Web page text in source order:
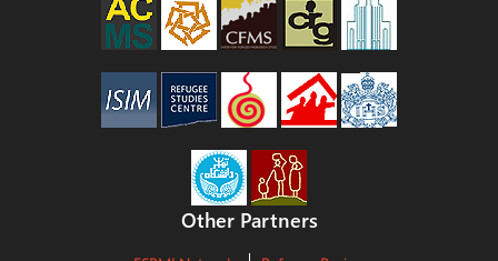
Other Partners